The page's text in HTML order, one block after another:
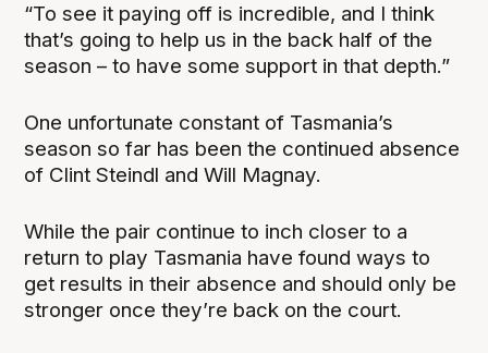
“To see it paying off is incredible, and I think
that’s going to help us in the back half of the
season – to have some support in that depth.”
One unfortunate constant of Tasmania’s
season so far has been the continued absence
of Clint Steindl and Will Magnay.
While the pair continue to inch closer to a
return to play Tasmania have found ways to
get results in their absence and should only be
stronger once they’re back on the court.